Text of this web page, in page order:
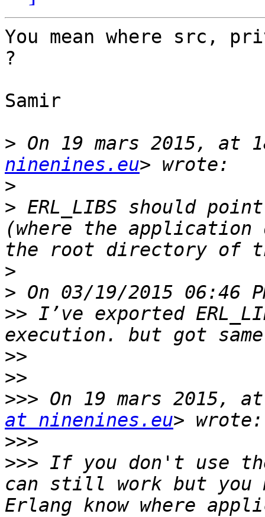
You mean where src,
?
Samir
> On 19 mars 2015, at
ninenines.eu
>
> ERL_LIBS should
(where the
>
>
>> I’ve exported
>>
>>
>>> On 19 mars 2015,
at ninenines.eu
>>>
>>> If you don't use
can still work but you
Erlang know where